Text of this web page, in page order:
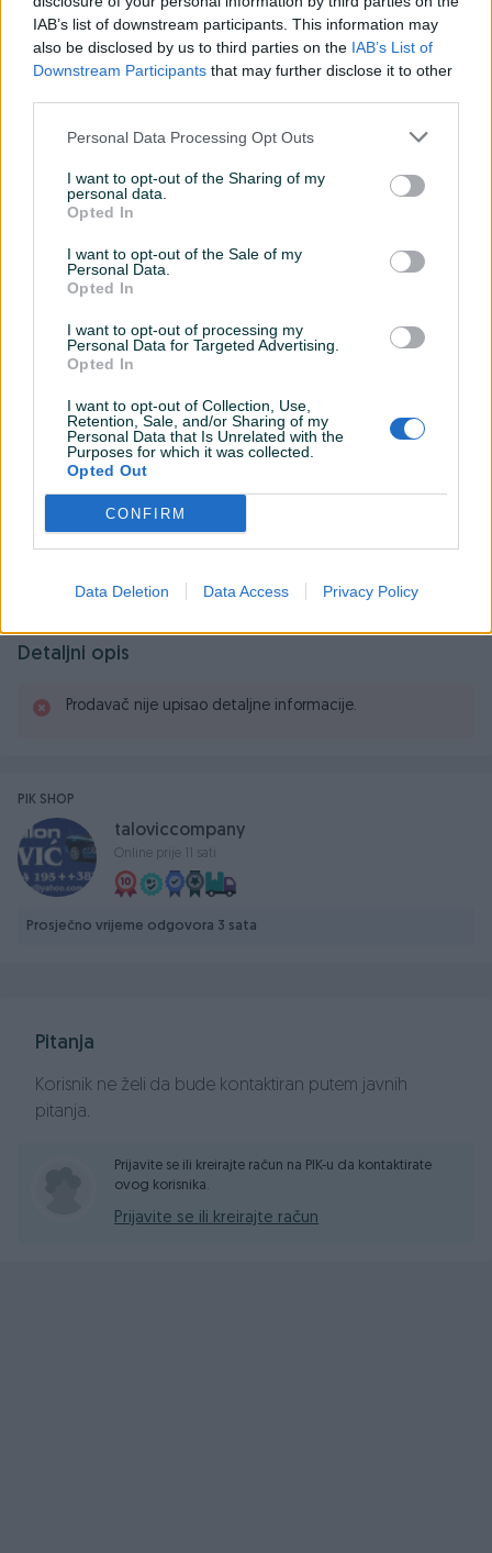
IAB’s list of downstream participants. This information may
also be disclosed by us to third parties on the IAB’s List of
Downstream Participants that may further disclose it to other
Personal Data Processing Opt Outs
I want to opt-out of the Sharing of my
personal data.
Opted In
I want to opt-out of the Sale of my
Personal Data.
Opted In
I want to opt-out of processing my
Personal Data for Targeted Advertising.
Opted In
I want to opt-out of Collection, Use,
Retention, Sale, and/or Sharing of my
Personal Data that Is Unrelated with the
Purposes for which it was collected.
Opted Out
CONFIRM
Data Deletion Data Access Privacy Policy
Oprema
Detaljni opis
Prodavač nije upisao detaljne informacije.
PIK SHOP
taloviccompany
Online prije 11 sati
Prosječno vrijeme odgovora 3 sata
Pitanja
Korisnik ne želi da bude kontaktiran putem javnih
pitanja.
Prijavite se ili kreirajte račun na PIK-u da kontaktirate
ovog korisnika.
Prijavite se ili kreirajte račun